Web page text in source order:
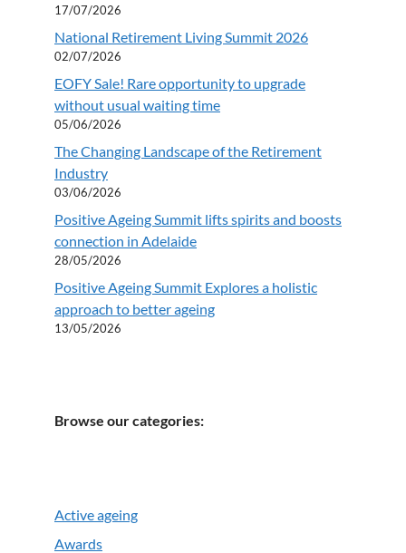
17/07/2026
National Retirement Living Summit 2026
02/07/2026
EOFY Sale! Rare opportunity to upgrade
without usual waiting time
05/06/2026
The Changing Landscape of the Retirement
Industry
03/06/2026
Positive Ageing Summit lifts spirits and boosts
connection in Adelaide
28/05/2026
Positive Ageing Summit Explores a holistic
approach to better ageing
13/05/2026
Browse our categories:
Active ageing
Awards